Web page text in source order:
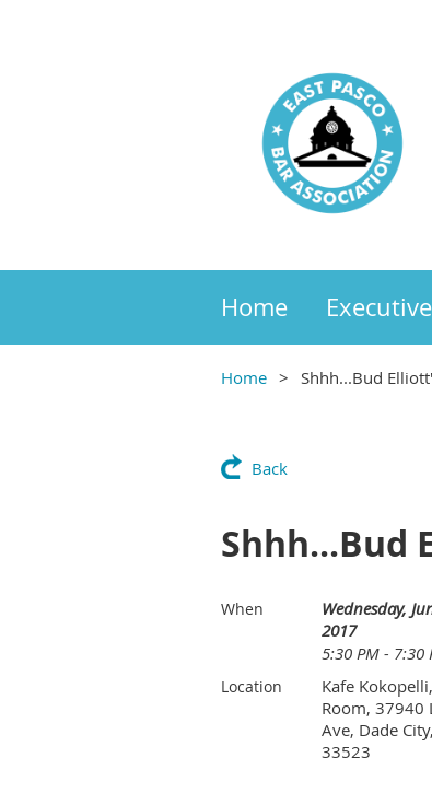
Home
Home Shhh...Bud
Back
Shhh...Bud
When
Wednesday,
2017
5:30 PM - 7:30
Location
Kafe
Room, 37940
Ave, Dade
33523